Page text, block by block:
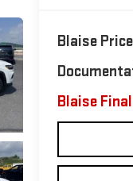
Blaise Price
Blaise